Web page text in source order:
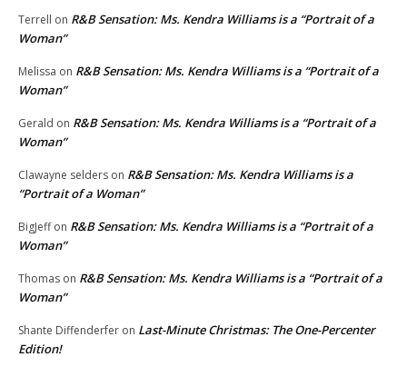
Terrell on R&B Sensation: Ms. Kendra Williams is a “Portrait of a
Woman”
Melissa on R&B Sensation: Ms. Kendra Williams is a “Portrait of a
Woman”
Gerald on R&B Sensation: Ms. Kendra Williams is a “Portrait of a
Woman”
Clawayne selders on R&B Sensation: Ms. Kendra Williams is a
“Portrait of a Woman”
BigJeffon R&B Sensation: Ms. Kendra Williams is a “Portrait of a
Woman”
Thomas on R&B Sensation: Ms. Kendra Williams is a “Portrait of a
Woman”
Shante Diffenderfer on Last-Minute Christmas: The One-Percenter
Edition!